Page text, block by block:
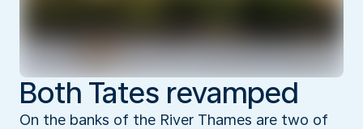
Both Tates revamped
On the banks of the River Thames are two of